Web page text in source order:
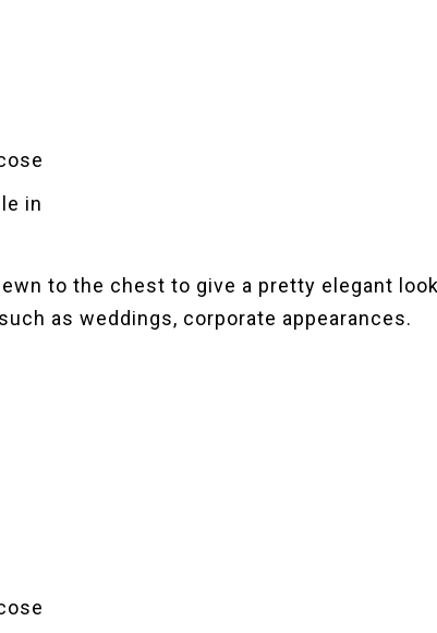
in
to the chest to give a pretty elegant
as weddings, corporate appearances.